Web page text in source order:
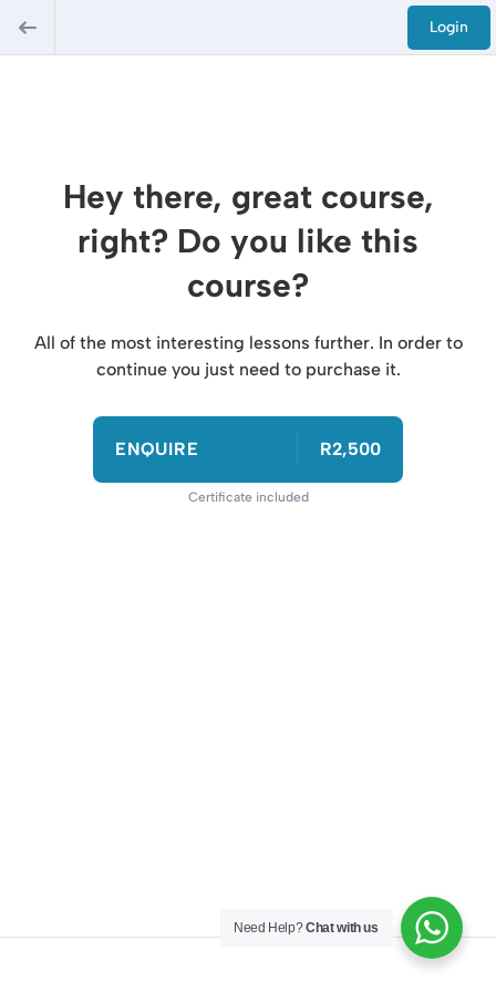
Login
Hey there, great course,
right? Do you like this
course?
All of the most interesting lessons further. In order to
continue you just need to purchase it.
ENQUIRE R2,500
Certificate included
Need Help?Chat with us